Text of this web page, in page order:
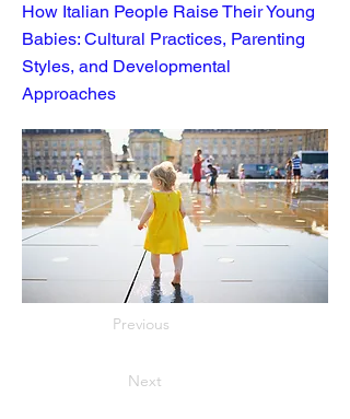
How Italian People Raise Their Young
Babies: Cultural Practices, Parenting
Styles, and Developmental
Approaches
Previous
Next